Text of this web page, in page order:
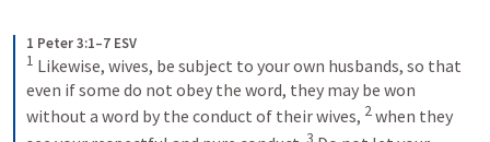
1 Peter 3:1–7 ESV
1 Likewise, wives, be subject to your own husbands, so that
even if some do not obey the word, they may be won
without a word by the conduct of their wives, 2when they
3